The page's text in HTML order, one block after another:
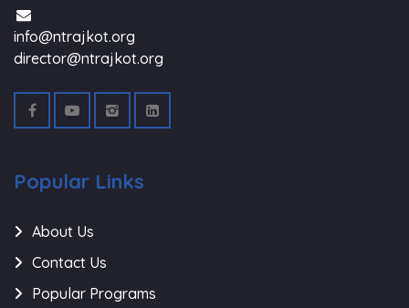
info@ntrajkot.org
director@ntrajkot.org
Popular Links
About Us
Contact Us
Popular Programs